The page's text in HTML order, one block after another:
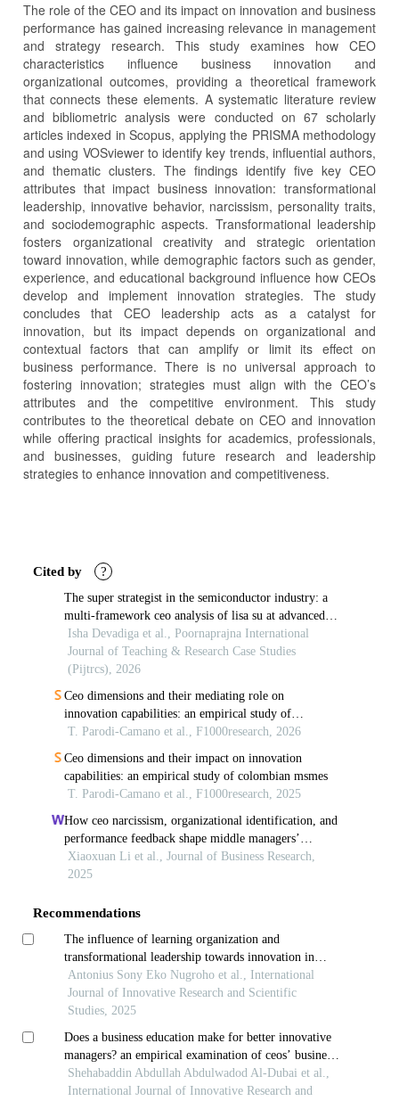
The role of the CEO and its impact on innovation and business
performance has gained increasing relevance in management
and strategy research. This study examines how CEO
characteristics influence business innovation and
organizational outcomes, providing a theoretical framework
that connects these elements. A systematic literature review
and bibliometric analysis were conducted on 67 scholarly
articles indexed in Scopus, applying the PRISMA methodology
and using VOSviewer to identify key trends, influential authors,
and thematic clusters. The findings identify five key CEO
attributes that impact business innovation: transformational
leadership, innovative behavior, narcissism, personality traits,
and sociodemographic aspects. Transformational leadership
fosters organizational creativity and strategic orientation
toward innovation, while demographic factors such as gender,
experience, and educational background influence how CEOs
develop and implement innovation strategies. The study
concludes that CEO leadership acts as a catalyst for
innovation, but its impact depends on organizational and
contextual factors that can amplify or limit its effect on
business performance. There is no universal approach to
fostering innovation; strategies must align with the CEO’s
attributes and the competitive environment. This study
contributes to the theoretical debate on CEO and innovation
while offering practical insights for academics, professionals,
and businesses, guiding future research and leadership
strategies to enhance innovation and competitiveness.
Cited by ?
The super strategist in the semiconductor industry: a
multi-framework ceo analysis of lisa su at advanced
micro devices, inc.
Isha Devadiga et al., Poornaprajna International
Journal of Teaching & Research Case Studies
(Pijtrcs), 2026
Ceo dimensions and their mediating role on
innovation capabilities: an empirical study of
colombian msmes
T. Parodi-Camano et al., F1000research, 2026
Ceo dimensions and their impact on innovation
capabilities: an empirical study of colombian msmes
T. Parodi-Camano et al., F1000research, 2025
How ceo narcissism, organizational identification, and
performance feedback shape middle managers’
strategic behavior
Xiaoxuan Li et al., Journal of Business Research,
2025
Recommendations
The influence of learning organization and
transformational leadership towards innovation in
maintaining firm performance: a case study in
banking
Antonius Sony Eko Nugroho et al., International
Journal of Innovative Research and Scientific
Studies, 2025
Does a business education make for better innovative
managers? an empirical examination of ceos’ business
education, ceo duality and r&d investment intensity
Shehabaddin Abdullah Abdulwadod Al-Dubai et al.,
International Journal of Innovative Research and